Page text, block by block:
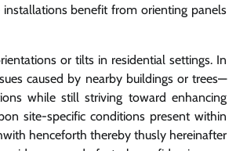
benefit from orienting panels
or tilts in residential settings. In
caused by nearby buildings or trees—
while still striving toward enhancing
site-specific conditions present within
henceforth thereby thusly hereinafter